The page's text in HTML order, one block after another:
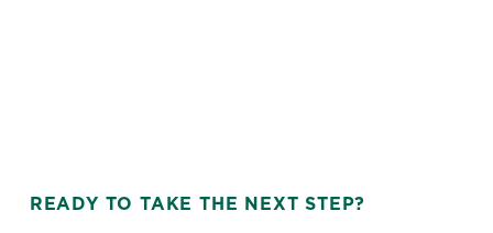
READY TO TAKE THE NEXT STEP?